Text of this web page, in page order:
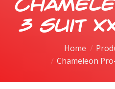
关于我们
LEARN TO FREEDIVE
3 Suit
Home
Chameleon